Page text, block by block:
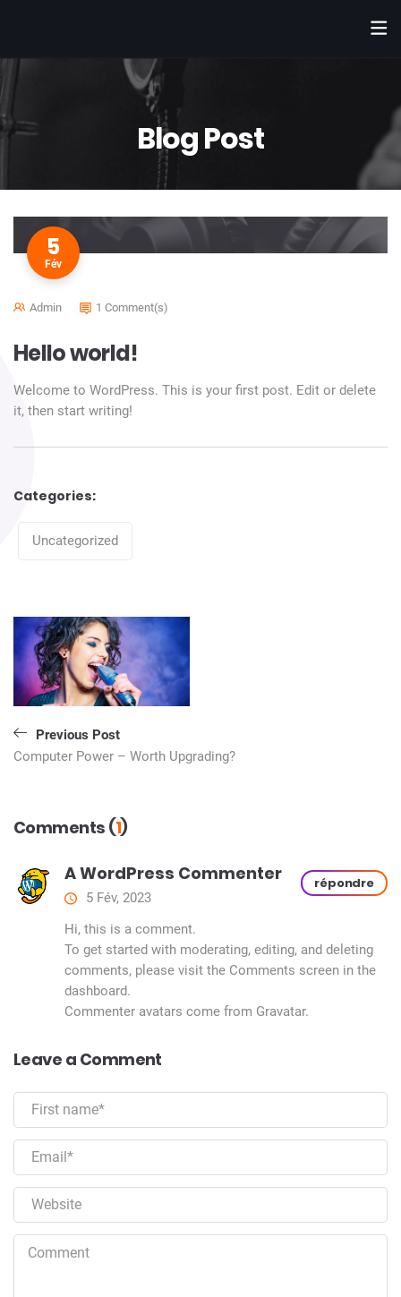
Blog Post
5
Fév
Admin 1 Comment(s)
Hello world!
Welcome to WordPress. This is your first post. Edit or delete
it, then start writing!
Categories:
Uncategorized
Navigation
de
l’article
Previous Post
Computer Power – Worth Upgrading?
Comments (1)
A WordPress Commenter
5 Fév, 2023
répondre
Hi, this is a comment.
To get started with moderating, editing, and deleting
comments, please visit the Comments screen in the
dashboard.
Commenter avatars come from Gravatar.
Leave a Comment